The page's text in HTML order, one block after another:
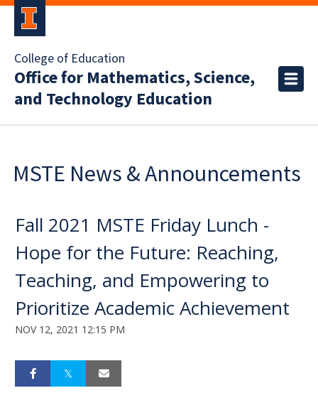
College of Education
Office for Mathematics, Science,
and Technology Education
MSTE News & Announcements
Fall 2021 MSTE Friday Lunch -
Hope for the Future: Reaching,
Teaching, and Empowering to
Prioritize Academic Achievement
NOV 12, 2021 12:15 PM